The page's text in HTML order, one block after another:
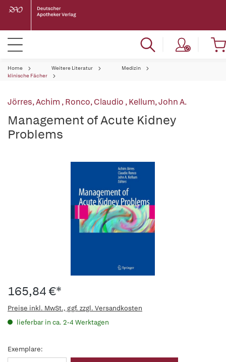
Home Weitere Literatur
Medizin
klinische Fächer
Jörres, Achim ,Ronco, Claudio ,Kellum, John A.
Management of Acute Kidney
Problems
165,84 €*
Preise inkl. MwSt., ggf. zzgl. Versandkosten
lieferbar in ca. 2-4 Werktagen
Exemplare: